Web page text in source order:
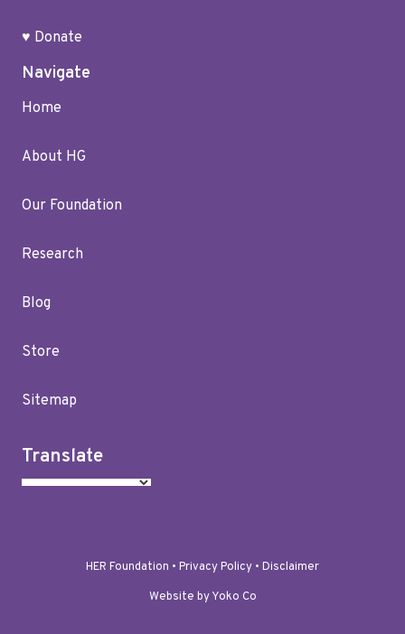
♥ Donate
Navigate
Home
About HG
Our Foundation
Research
Blog
Store
Sitemap
Translate
HER Foundation • Privacy Policy • Disclaimer
Website by Yoko Co